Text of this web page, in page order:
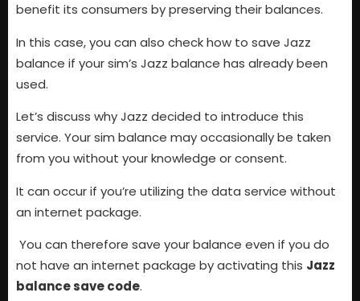
benefit its consumers by preserving their balances.
In this case, you can also check how to save Jazz
balance if your sim’s Jazz balance has already been
used.
Let’s discuss why Jazz decided to introduce this
service. Your sim balance may occasionally be taken
from you without your knowledge or consent.
It can occur if you’re utilizing the data service without
an internet package.
You can therefore save your balance even if you do
not have an internet package by activating this Jazz
balance save code.